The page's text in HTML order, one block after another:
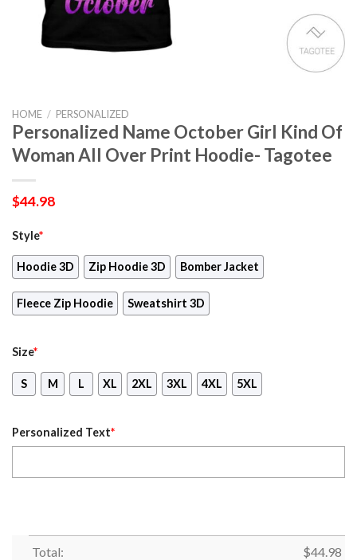
HOME / PERSONALIZED
Personalized Name October Girl Kind Of
Woman All Over Print Hoodie- Tagotee
$44.98
Style*
Hoodie 3D Zip Hoodie 3D Bomber Jacket
Fleece Zip Hoodie Sweatshirt 3D
Size*
S M L XL 2XL 3XL 4XL 5XL
Personalized Text*
Total: $44.98